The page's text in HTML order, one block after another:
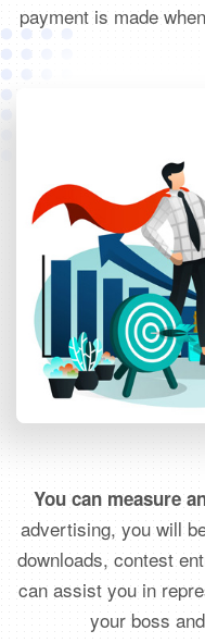
payment is made
You can measure
advertising, you will
downloads, contest
can assist you in
your boss